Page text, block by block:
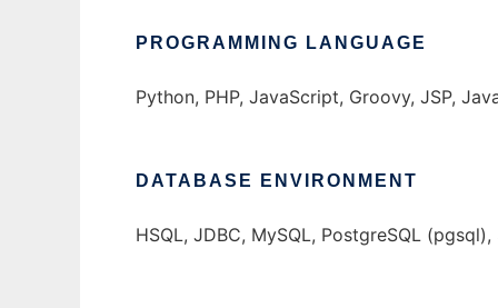
PROGRAMMING LANGUAGE
Python, PHP, JavaScript, Groovy, JSP,
DATABASE ENVIRONMENT
HSQL, JDBC, MySQL, PostgreSQL